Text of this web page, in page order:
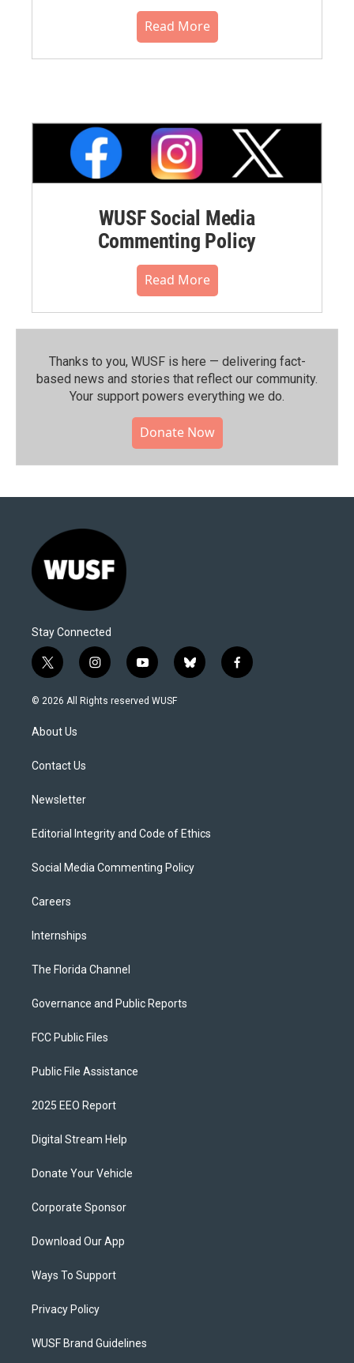
Read More
WUSF Social Media
Commenting Policy
Read More
Thanks to you, WUSF is here — delivering fact-
based news and stories that reflect our community.⁠
Your support powers everything we do.
Donate Now
Stay Connected
t
w
i
t
e
i
n
s
y
o
u
b
l
f
a
© 2026 All Rights reserved WUSF
About Us
Contact Us
Newsletter
Editorial Integrity and Code of Ethics
Social Media Commenting Policy
Careers
Internships
The Florida Channel
Governance and Public Reports
FCC Public Files
Public File Assistance
2025 EEO Report
Digital Stream Help
Donate Your Vehicle
Corporate Sponsor
Download Our App
Ways To Support
Privacy Policy
WUSF Brand Guidelines